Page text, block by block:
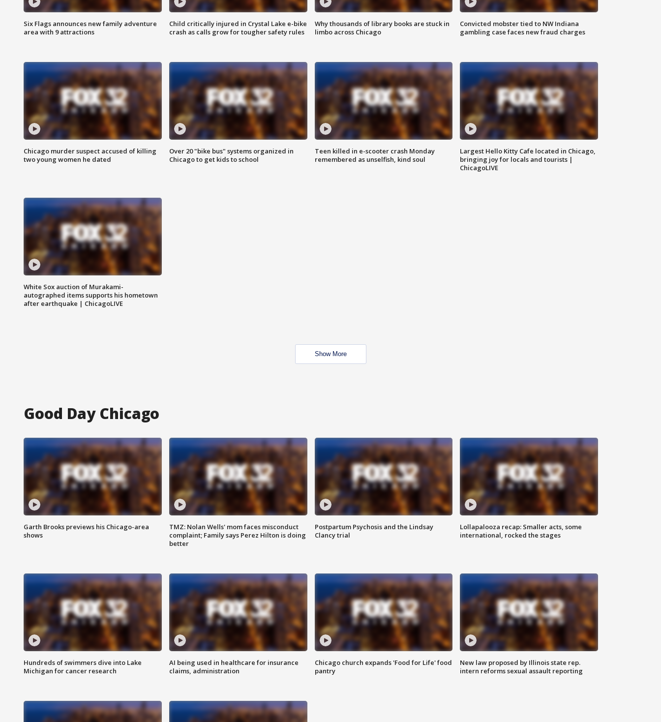
Six Flags announces new family adventure
area with 9 attractions
Child critically injured in Crystal Lake e-bike
crash as calls grow for tougher safety rules
Why thousands of library books are stuck in
limbo across Chicago
Convicted mobster tied to NW Indiana
gambling case faces new fraud charges
Chicago murder suspect accused of killing
two young women he dated
Over 20 "bike bus" systems organized in
Chicago to get kids to school
Teen killed in e-scooter crash Monday
remembered as unselfish, kind soul
Largest Hello Kitty Cafe located in Chicago,
bringing joy for locals and tourists |
ChicagoLIVE
White Sox auction of Murakami-
autographed items supports his hometown
after earthquake | ChicagoLIVE
Show More
Good Day Chicago
Garth Brooks previews his Chicago-area
shows
TMZ: Nolan Wells' mom faces misconduct
complaint; Family says Perez Hilton is doing
better
Postpartum Psychosis and the Lindsay
Clancy trial
Lollapalooza recap: Smaller acts, some
international, rocked the stages
Hundreds of swimmers dive into Lake
Michigan for cancer research
AI being used in healthcare for insurance
claims, administration
Chicago church expands 'Food for Life' food
pantry
New law proposed by Illinois state rep.
intern reforms sexual assault reporting